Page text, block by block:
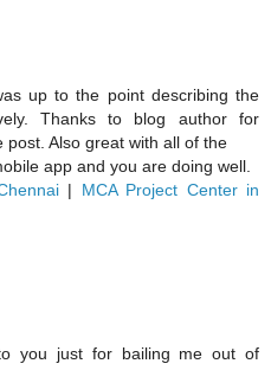
up to the point describing the
Thanks to blog author for
Also great with all of the
app and you are doing well.
| MCA Project Center in
you just for bailing me out of